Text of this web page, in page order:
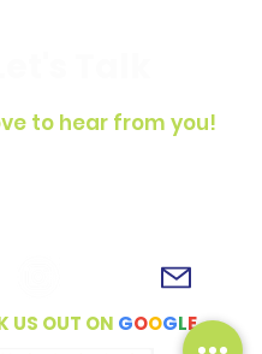
to hear from you!
US OUT ON GOOGLE